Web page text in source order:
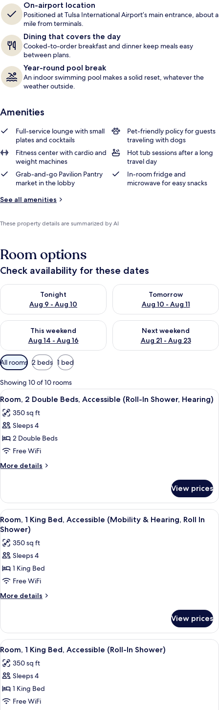
On-airport location
Positioned at Tulsa International Airport’s main entrance, about a
mile from terminals.
Dining that covers the day
Cooked-to-order breakfast and dinner keep meals easy
between plans.
Year-round pool break
An indoor swimming pool makes a solid reset, whatever the
weather outside.
Amenities
Full-service lounge with small
plates and cocktails
Pet-friendly policy for guests
traveling with dogs
Fitness center with cardio and
weight machines
Hot tub sessions after a long
travel day
Grab-and-go Pavilion Pantry
market in the lobby
In-room fridge and
microwave for easy snacks
See all amenities
These property details are summarized by AI
Room options
Check availability for these dates
Tonight
Aug 9 - Aug 10
Check availability for tonight Aug 9 - Aug 10
Tomorrow
Aug 10 - Aug 11
Check availability for
This weekend
Aug 14 - Aug 16
Check availability for this weekend Aug 14 - Aug 16
Next weekend
Aug 21 - Aug 23
Check availability for next
Available
filters
for
rooms
All rooms 2 beds 1 bed
Showing 10 of 10 rooms
View
all
photos
for
Room,
2
Double
Beds,
(Roll-
In
Shower,
Hearing)
A hotel room with two beds, a desk
4
Room, 2 Double Beds, Accessible (Roll-In Shower, Hearing)
350 sq ft
Sleeps 4
2 Double Beds
Free WiFi
More details
More
2
Double
Beds,
Accessible
In
Shower,
Hearing)
View prices
View
all
photos
for
Room,
1
King
Bed,
&
Hearing,
Roll
In
Shower)
A hotel room with a bed, a dining
4
Room, 1 King Bed, Accessible (Mobility & Hearing, Roll In
Shower)
350 sq ft
Sleeps 4
1 King Bed
Free WiFi
More details
More
1
King
Bed,
(Mobility
&
Roll
In
View prices
View
all
photos
for
Room,
1
A hotel room with a bed, a dining
4
Room, 1 King Bed, Accessible (Roll-In Shower)
350 sq ft
Sleeps 4
1 King Bed
Free WiFi